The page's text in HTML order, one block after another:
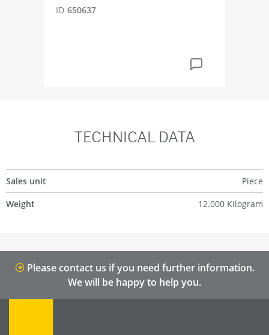
ID 650637
TECHNICAL DATA
Sales unit
Piece
Weight
12.000 Kilogram
Please contact us if you need further information.
We will be happy to help you.